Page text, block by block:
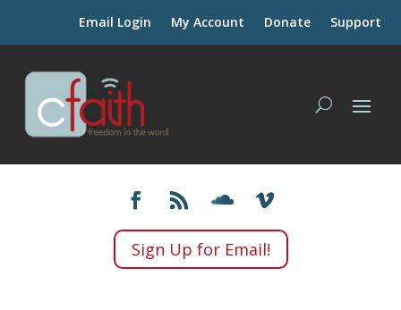
Email Login My Account Donate Support
Sign Up for Email!